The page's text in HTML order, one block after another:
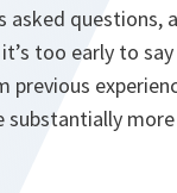
asked
too early to
previous
substantially